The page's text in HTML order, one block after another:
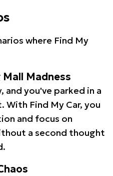
where Find My
Madness
and you've parked in a
Find My Car, you
and focus on
a second thought